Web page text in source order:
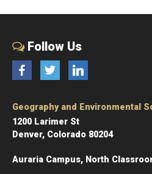
Follow Us
FacebookTwitterLinkedIn
Geography and Environmental
1200 Larimer St
Denver, Colorado 80204
Auraria Campus, North